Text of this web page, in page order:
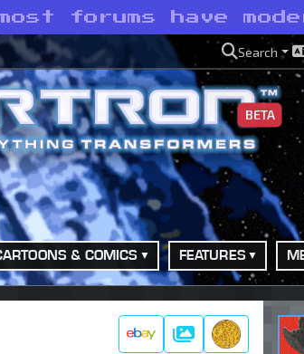
forums have
Search
BETA
& COMICS FEATURES
Gallery